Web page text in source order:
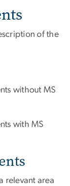
of the
without MS
with MS
relevant area